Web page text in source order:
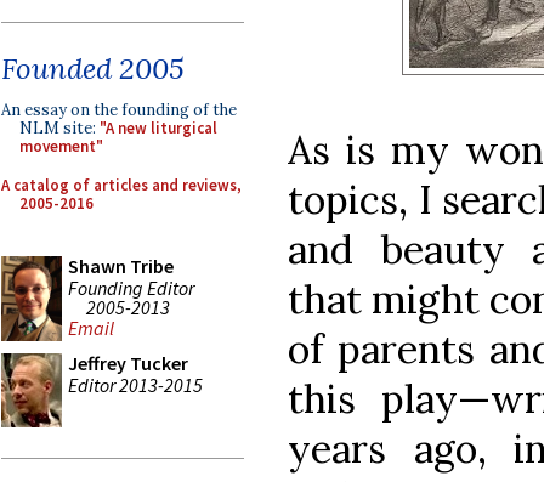
Founded 2005
An essay on the founding of the
NLM site: "A new liturgical
movement"
A catalog of articles and reviews,
2005-2016
Shawn Tribe
Founding Editor
2005-2013
Email
Jeffrey Tucker
Editor 2013-2015
As is my
topics, I
and beauty
that might
of parents
this
years ago,